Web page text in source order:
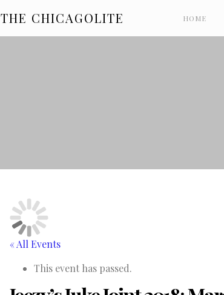
THE CHICAGOLITE HOME
« All Events
This event has passed.